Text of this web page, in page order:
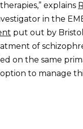
explains
in the
put out by
of
on the same
to manage